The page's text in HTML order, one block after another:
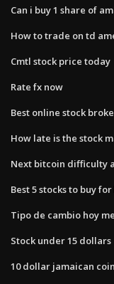
Can i buy 1 share of
How to trade on td
Cmtl stock price today
Rate fx now
Best online stock
How late is the stock
Next bitcoin difficulty
Best 5 stocks to buy
Tipo de cambio hoy
Stock under 15 dollars
10 dollar jamaican